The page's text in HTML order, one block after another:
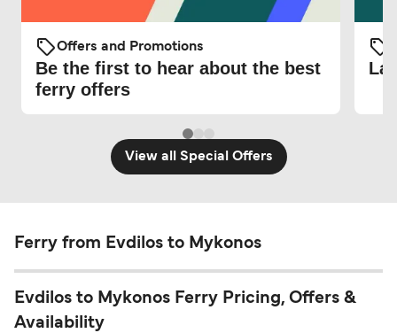
Offers and Promotions
Be the first to hear about the best
ferry offers
View all Special Offers
Ferry from Evdilos to Mykonos
Evdilos to Mykonos Ferry Pricing, Offers &
Availability